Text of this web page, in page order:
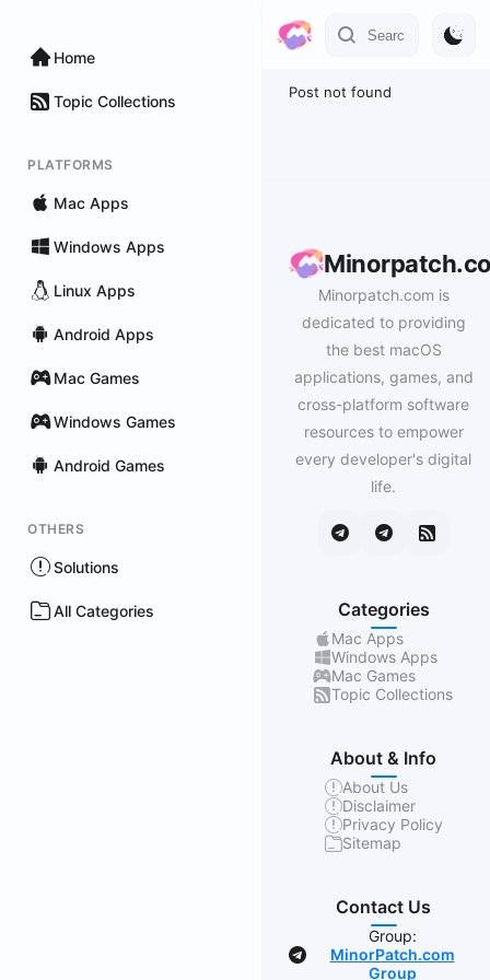
Home
Topic Collections
PLATFORMS
Mac Apps
Windows Apps
Linux Apps
Android Apps
Mac Games
Windows Games
Android Games
OTHERS
Solutions
All Categories
Post not found
Minorpatch.com is
dedicated to providing
the best macOS
applications, games, and
cross-platform software
resources to empower
every developer's digital
life.
Categories
Mac Apps
Windows Apps
Mac Games
Topic Collections
About & Info
About Us
Disclaimer
Privacy Policy
Sitemap
Contact Us
Group:
MinorPatch.com
Group